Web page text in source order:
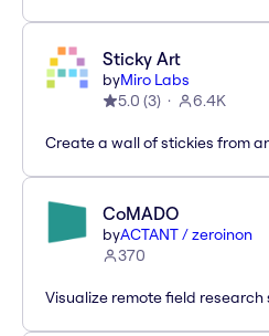
Sticky Art
byMiro Labs
5.0 (3) 6.4K
Create a wall of stickies from
CoMADO
byACTANT / zeroinon
370
Visualize remote field